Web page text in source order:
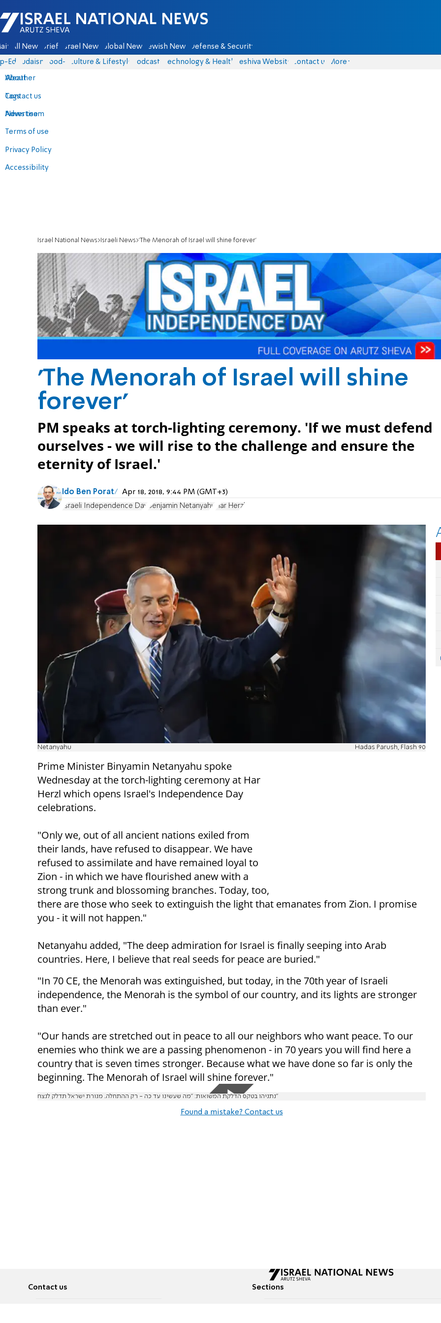
Israel National News - Arutz Sheva
All News Briefs Israel News Global News Jewish News Defense & Security
Eds Judaism food-1 Culture & Lifestyle Podcasts Technology & Health Yeshiva Website Contact us
About
Contact us
Advertise
Terms of use
Privacy Policy
Accessibility
More
Weather
Tags
News team
Israel National News Israeli News 'The Menorah of Israel will shine forever'
'The Menorah of Israel will shine
forever'
PM speaks at torch-lighting ceremony. 'If we must defend
ourselves - we will rise to the challenge and ensure the
eternity of Israel.'
Ido Ben Porat Apr 18, 2018, 9:44 PM (GMT+3)
Israeli Independence Day Benjamin Netanyahu Har Herzl
Netanyahu Hadas Parush, Flash 90
Prime Minister Binyamin Netanyahu spoke
Wednesday at the torch-lighting ceremony at Har
Herzl which opens Israel's Independence Day
celebrations.
"Only we, out of all ancient nations exiled from
their lands, have refused to disappear. We have
refused to assimilate and have remained loyal to
Zion - in which we have flourished anew with a
strong trunk and blossoming branches. Today, too,
there are those who seek to extinguish the light that emanates from Zion. I promise
you - it will not happen."
Netanyahu added, "The deep admiration for Israel is finally seeping into Arab
countries. Here, I believe that real seeds for peace are buried."
"In 70 CE, the Menorah was extinguished, but today, in the 70th year of Israeli
independence, the Menorah is the symbol of our country, and its lights are stronger
than ever."
"Our hands are stretched out in peace to all our neighbors who want peace. To our
enemies who think we are a passing phenomenon - in 70 years you will find here a
country that is seven times stronger. Because what we have done so far is only the
beginning. The Menorah of Israel will shine forever."
נתניהו בטקס הדלקת המשואות: "מה שעשינו עד כה - רק ההתחלה. מנורת ישראל תדלק לנצח"
Found a mistake? Contact us
Contact us Sections